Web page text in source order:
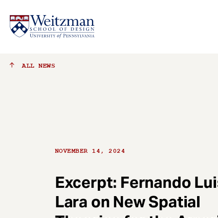
ALL NEWS
NOVEMBER 14, 2024
Excerpt: Fernando
Lara on New Spatial